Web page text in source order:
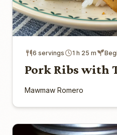
6 servings 1 h 25 m
Pork Ribs with
Mawmaw Romero